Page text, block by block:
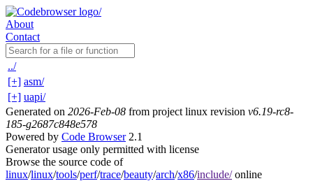
About
Contact
../
[+] asm/
[+] uapi/
Generated on 2026-Feb-08 from project linux revision v6.19-rc8-
185-g2687c848e578
Powered by Code Browser2.1
Generator usage only permitted with license
Browse the source code of
linux/linux/tools/perf/trace/beauty/arch/x86/include/online